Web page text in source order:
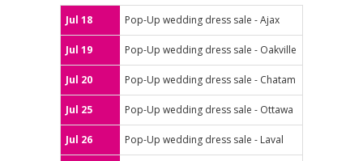
Jul 18 Pop-Up wedding dress sale - Ajax
Jul 19 Pop-Up wedding dress sale - Oakville
Jul 20 Pop-Up wedding dress sale - Chatam
Jul 25 Pop-Up wedding dress sale - Ottawa
Jul 26 Pop-Up wedding dress sale - Laval